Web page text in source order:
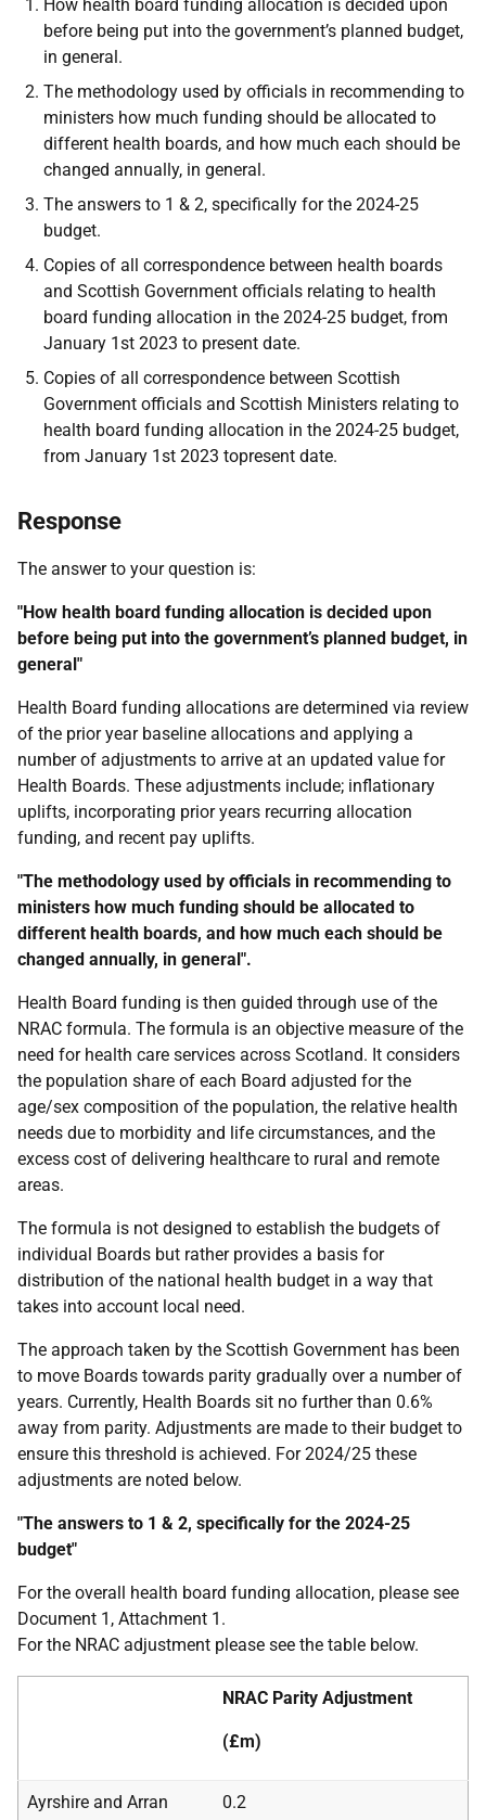
How health board funding allocation is decided upon
before being put into the government’s planned budget,
in general.
The methodology used by officials in recommending to
ministers how much funding should be allocated to
different health boards, and how much each should be
changed annually, in general.
The answers to 1 & 2, specifically for the 2024-25
budget.
Copies of all correspondence between health boards
and Scottish Government officials relating to health
board funding allocation in the 2024-25 budget, from
January 1st 2023 to present date.
Copies of all correspondence between Scottish
Government officials and Scottish Ministers relating to
health board funding allocation in the 2024-25 budget,
from January 1st 2023 topresent date.
Response
The answer to your question is:
"How health board funding allocation is decided upon
before being put into the government’s planned budget, in
general"
Health Board funding allocations are determined via review
of the prior year baseline allocations and applying a
number of adjustments to arrive at an updated value for
Health Boards. These adjustments include; inflationary
uplifts, incorporating prior years recurring allocation
funding, and recent pay uplifts.
"The methodology used by officials in recommending to
ministers how much funding should be allocated to
different health boards, and how much each should be
changed annually, in general".
Health Board funding is then guided through use of the
NRAC formula. The formula is an objective measure of the
need for health care services across Scotland. It considers
the population share of each Board adjusted for the
age/sex composition of the population, the relative health
needs due to morbidity and life circumstances, and the
excess cost of delivering healthcare to rural and remote
areas.
The formula is not designed to establish the budgets of
individual Boards but rather provides a basis for
distribution of the national health budget in a way that
takes into account local need.
The approach taken by the Scottish Government has been
to move Boards towards parity gradually over a number of
years. Currently, Health Boards sit no further than 0.6%
away from parity. Adjustments are made to their budget to
ensure this threshold is achieved. For 2024/25 these
adjustments are noted below.
"The answers to 1 & 2, specifically for the 2024-25
budget"
For the overall health board funding allocation, please see
Document 1, Attachment 1.
For the NRAC adjustment please see the table below.
NRAC Parity Adjustment
(£m)
Ayrshire and Arran 0.2